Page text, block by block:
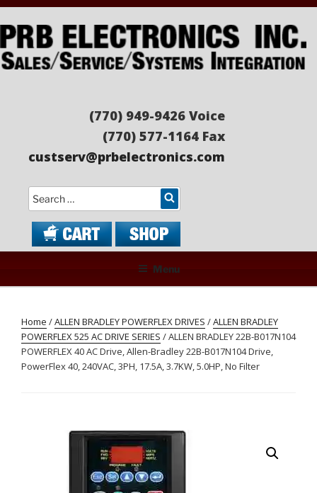
Skip
to
content
(770) 949-9426 Voice
(770) 577-1164 Fax
custserv@prbelectronics.com
Search
Menu
Home /ALLEN BRADLEY POWERFLEX DRIVES /ALLEN BRADLEY
POWERFLEX 525 AC DRIVE SERIES / ALLEN BRADLEY 22B-B017N104
POWERFLEX 40 AC Drive, Allen-Bradley 22B-B017N104 Drive,
PowerFlex 40, 240VAC, 3PH, 17.5A, 3.7KW, 5.0HP, No Filter